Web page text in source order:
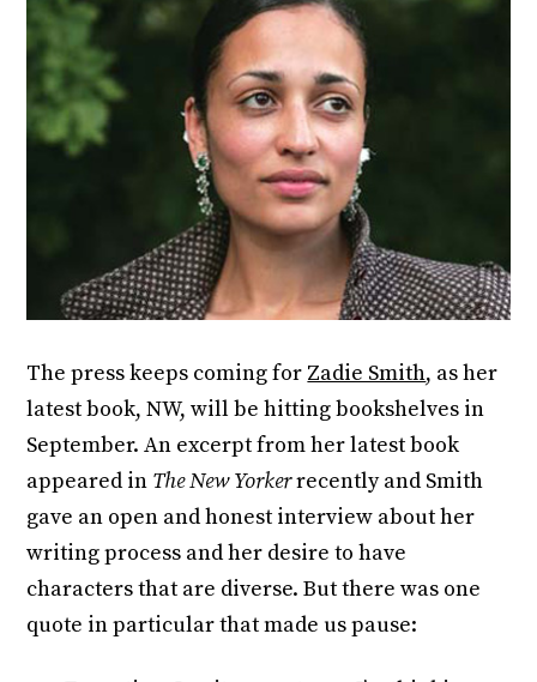
The press keeps coming for Zadie Smith, as her
latest book, NW, will be hitting bookshelves in
September. An excerpt from her latest book
appeared in The New Yorkerrecently and Smith
gave an open and honest interview about her
writing process and her desire to have
characters that are diverse. But there was one
quote in particular that made us pause: